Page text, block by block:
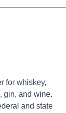
for whiskey,
gin, and wine.
and state